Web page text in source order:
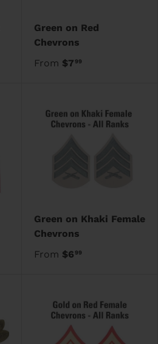
Green on Red
Chevrons
From $799
Green on Khaki Female
Chevrons
From $699